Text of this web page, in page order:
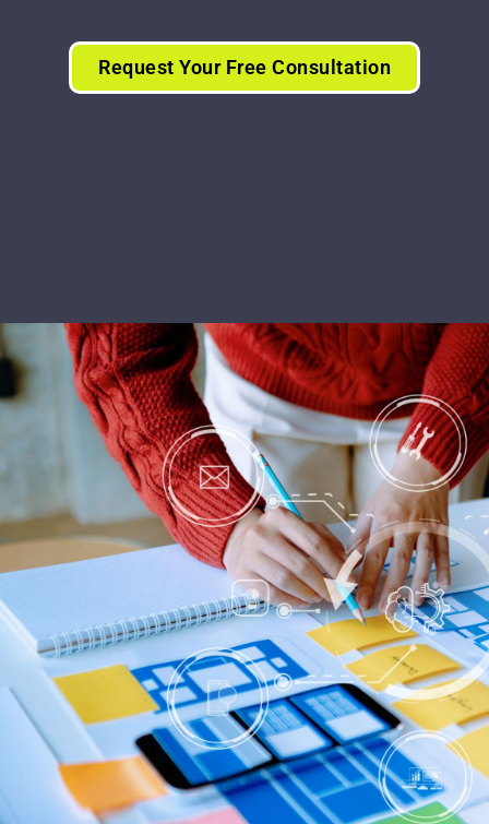
Request Your Free Consultation